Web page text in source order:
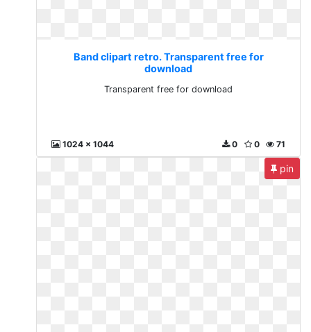
Band clipart retro. Transparent free for
download
Transparent free for download
1024 x 1044 71
0
0
pin